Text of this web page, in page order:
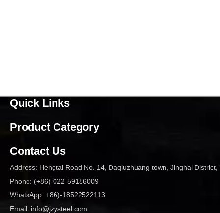
Quick Links
Product Category
Contact Us
Address: Hengtai Road No. 14, Daqiuzhuang town, Jinghai District,
Phone: (+86)-022-59186009
WhatsApp: +86)-18522522113
Email: info@jzysteel.com